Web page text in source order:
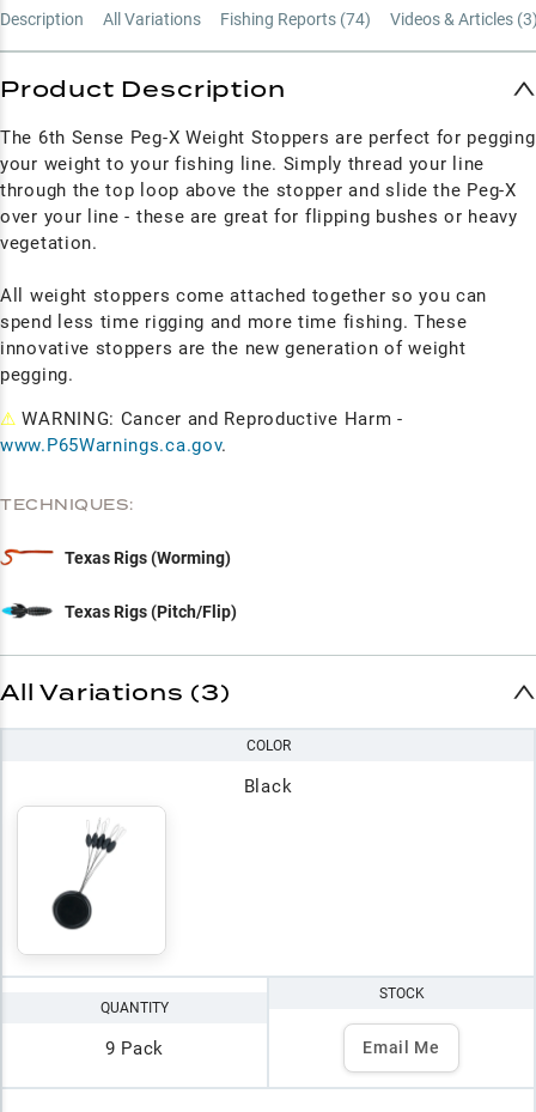
Description All Variations Fishing Reports (74) Videos & Articles (3
Product Description
The 6th Sense Peg-X Weight Stoppers are perfect for pegging
your weight to your fishing line. Simply thread your line
through the top loop above the stopper and slide the Peg-X
over your line - these are great for flipping bushes or heavy
vegetation.
All weight stoppers come attached together so you can
spend less time rigging and more time fishing. These
innovative stoppers are the new generation of weight
pegging.
⚠ WARNING: Cancer and Reproductive Harm -
www.P65Warnings.ca.gov.
TECHNIQUES:
Texas Rigs (Worming)
Texas Rigs (Pitch/Flip)
All Variations (3)
COLOR
Black
QUANTITY
9 Pack
STOCK
Email Me